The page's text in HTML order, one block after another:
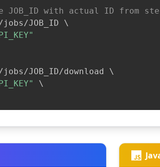
with actual ID from
JOB_ID \
JOB_ID/download \
\